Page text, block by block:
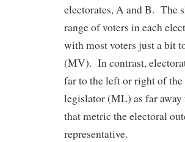
electorates, A and B. The
range of voters in each
with most voters just a bit
(MV). In contrast,
far to the left or right of
legislator (ML) as far
that metric the electoral
representative.